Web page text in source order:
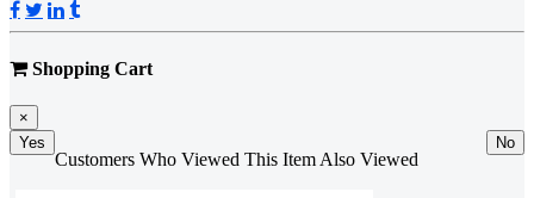
Shopping Cart
×
Yes
No
Customers Who Viewed This Item Also Viewed